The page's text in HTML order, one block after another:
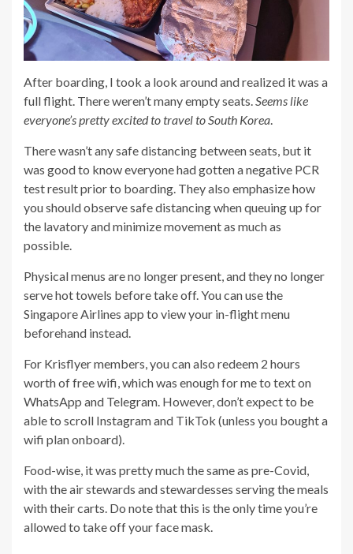
After boarding, I took a look around and realized it was a
full flight. There weren’t many empty seats.Seems like
everyone’s pretty excited to travel to South Korea.
There wasn’t any safe distancing between seats, but it
was good to know everyone had gotten a negative PCR
test result prior to boarding. They also emphasize how
you should observe safe distancing when queuing up for
the lavatory and minimize movement as much as
possible.
Physical menus are no longer present, and they no longer
serve hot towels before take off. You can use the
Singapore Airlines app to view your in-flight menu
beforehand instead.
For Krisflyer members, you can also redeem 2 hours
worth of free wifi, which was enough for me to text on
WhatsApp and Telegram. However, don’t expect to be
able to scroll Instagram and TikTok (unless you bought a
wifi plan onboard).
Food-wise, it was pretty much the same as pre-Covid,
with the air stewards and stewardesses serving the meals
with their carts. Do note that this is the only time you’re
allowed to take off your face mask.